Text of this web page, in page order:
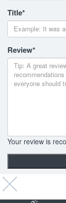
Title*
Review*
Your review is